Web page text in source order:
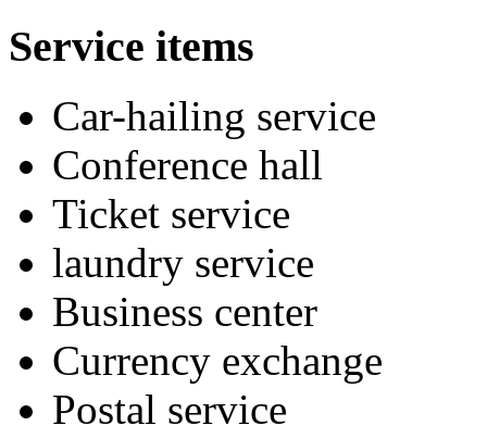
Service items
Car-hailing service
Conference hall
Ticket service
laundry service
Business center
Currency exchange
Postal service